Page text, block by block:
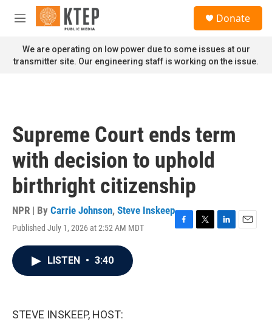
Skip to main content
M
n
u
Donate
We are operating on low power due to some issues at our
transmitter site. Our engineering staff is working on the issue.
Supreme Court ends term
with decision to uphold
birthright citizenship
NPR | By Carrie Johnson, Steve Inskeep
Published July 1, 2026 at 2:52 AM MDT
F
T
L
E
LISTEN • 3:40
STEVE INSKEEP, HOST: